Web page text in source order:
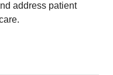
address patient